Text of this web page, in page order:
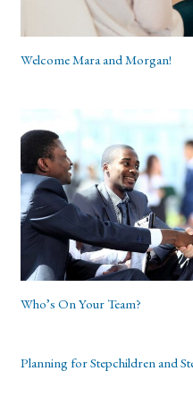
Welcome Mara and Morgan!
Who’s On Your Team?
Planning for Stepchildren and